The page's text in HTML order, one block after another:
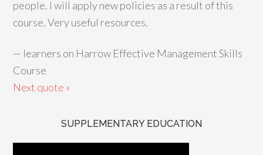
people. I will apply new policies as a result of this
course. Very useful resources.
— learners on Harrow Effective Management Skills
Course
Next quote »
SUPPLEMENTARY EDUCATION